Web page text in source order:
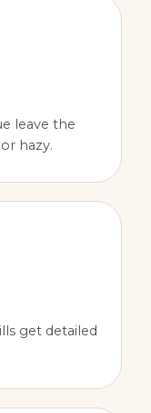
leave the
hazy.
get detailed